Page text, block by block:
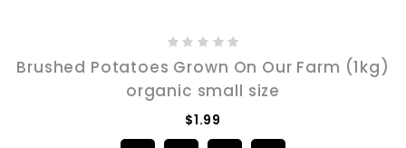
Brushed Potatoes Grown On Our Farm (1kg)
organic small size
$1.99